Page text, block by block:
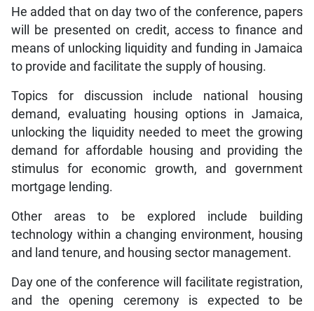
He added that on day two of the conference, papers
will be presented on credit, access to finance and
means of unlocking liquidity and funding in Jamaica
to provide and facilitate the supply of housing.
Topics for discussion include national housing
demand, evaluating housing options in Jamaica,
unlocking the liquidity needed to meet the growing
demand for affordable housing and providing the
stimulus for economic growth, and government
mortgage lending.
Other areas to be explored include building
technology within a changing environment, housing
and land tenure, and housing sector management.
Day one of the conference will facilitate registration,
and the opening ceremony is expected to be